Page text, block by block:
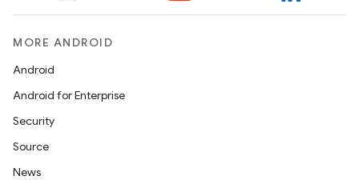
MORE ANDROID
Android
Android for Enterprise
Security
Source
News